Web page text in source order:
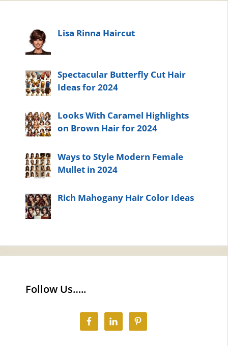
Lisa Rinna Haircut
Spectacular Butterfly Cut Hair
Ideas for 2024
Looks With Caramel Highlights
on Brown Hair for 2024
Ways to Style Modern Female
Mullet in 2024
Rich Mahogany Hair Color Ideas
Follow Us…..